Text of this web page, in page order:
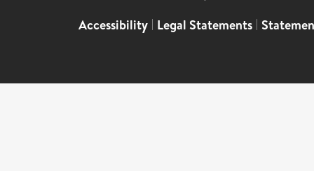
Accessibility | Legal Statements |